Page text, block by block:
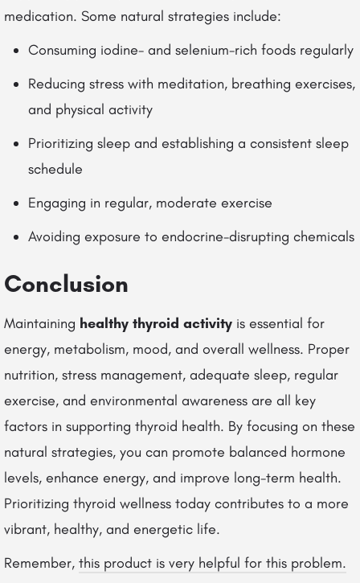
medication. Some natural strategies include:
Consuming iodine- and selenium-rich foods regularly
Reducing stress with meditation, breathing exercises,
and physical activity
Prioritizing sleep and establishing a consistent sleep
schedule
Engaging in regular, moderate exercise
Avoiding exposure to endocrine-disrupting chemicals
Conclusion
Maintaining healthy thyroid activity is essential for
energy, metabolism, mood, and overall wellness. Proper
nutrition, stress management, adequate sleep, regular
exercise, and environmental awareness are all key
factors in supporting thyroid health. By focusing on these
natural strategies, you can promote balanced hormone
levels, enhance energy, and improve long-term health.
Prioritizing thyroid wellness today contributes to a more
vibrant, healthy, and energetic life.
Remember, this product is very helpful for this problem.